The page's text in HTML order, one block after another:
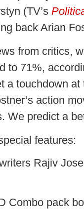
(TV’s
back Arian
from critics,
to 71%,
a touchdown
action
We predict a
features:
Rajiv
Combo pack